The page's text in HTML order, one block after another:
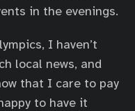
in the evenings.
I haven’t
local news, and
that I care to pay
to have it